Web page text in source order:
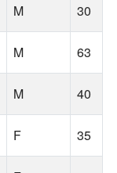
M 30
M 63
M 40
F 35